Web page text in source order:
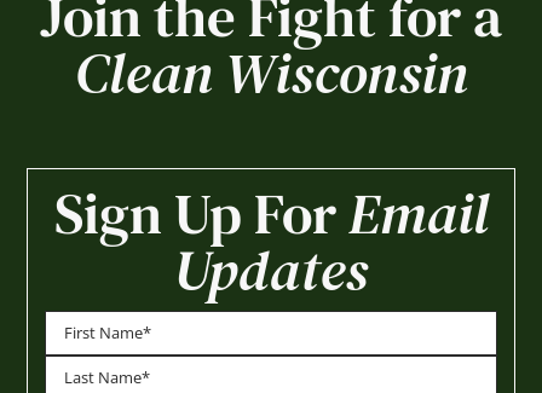
Join the Fight for a
Clean Wisconsin
Sign Up ForEmail
Updates
First